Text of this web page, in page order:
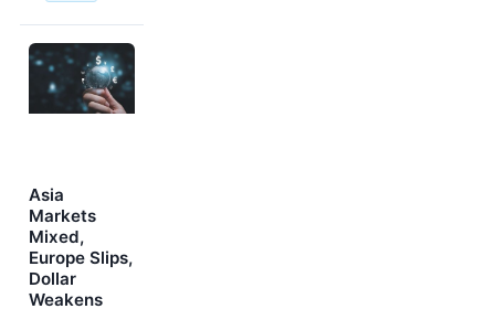
Asia
Markets
Mixed,
Europe Slips,
Dollar
Weakens